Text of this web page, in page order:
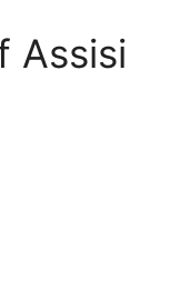
Assisi